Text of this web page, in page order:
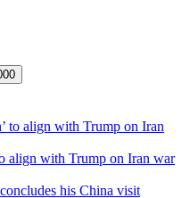
align with Trump on Iran war